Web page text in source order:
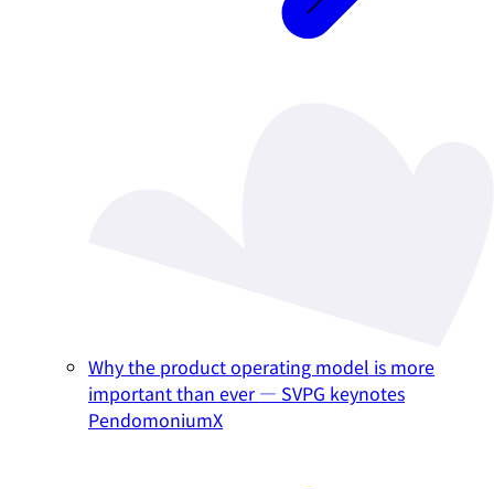
Why the product operating model is more
important than ever — SVPG keynotes
PendomoniumX